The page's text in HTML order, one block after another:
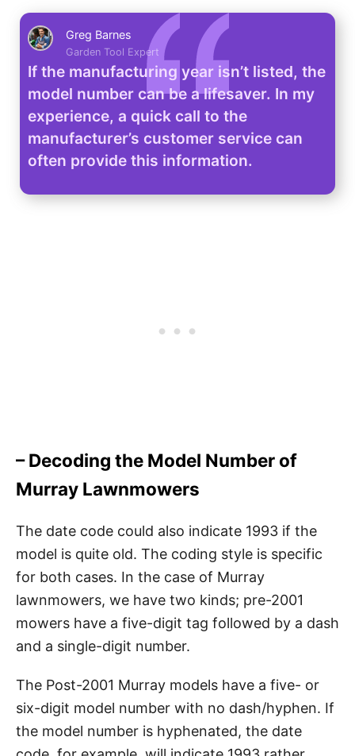
Greg Barnes
Garden Tool Expert
If the manufacturing year isn’t listed, the
model number can be a lifesaver. In my
experience, a quick call to the
manufacturer’s customer service can
often provide this information.
– Decoding the Model Number of
Murray Lawnmowers
The date code could also indicate 1993 if the
model is quite old. The coding style is specific
for both cases. In the case of Murray
lawnmowers, we have two kinds; pre-2001
mowers have a five-digit tag followed by a dash
and a single-digit number.
The Post-2001 Murray models have a five- or
six-digit model number with no dash/hyphen. If
the model number is hyphenated, the date